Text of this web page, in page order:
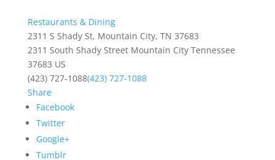
Restaurants & Dining
2311 S Shady St, Mountain City, TN 37683
2311 South Shady Street Mountain City Tennessee
37683 US
(423) 727-1088(423) 727-1088
Share
Facebook
Twitter
Google+
Tumblr